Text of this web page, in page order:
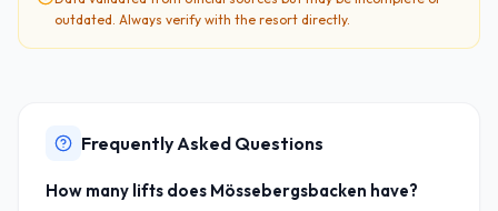
outdated. Always verify with the resort directly.
Frequently Asked Questions
How many lifts does Mössebergsbacken have?